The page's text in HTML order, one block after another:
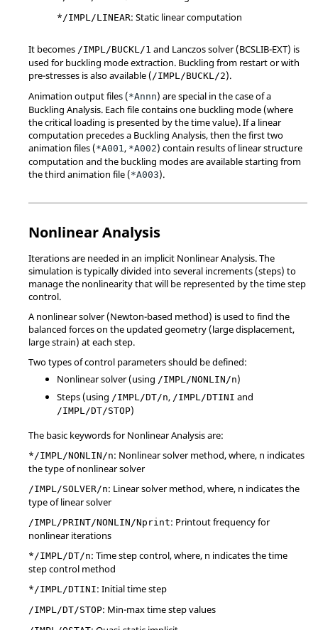
* /IMPL/LINEAR: Static linear computation
It becomes /IMPL/BUCKL/1 and Lanczos solver (BCSLIB-EXT) is
used for buckling mode extraction. Buckling from restart or with
pre-stresses is also available ( /IMPL/BUCKL/2).
Animation output files (*Annn) are special in the case of a
Buckling Analysis. Each file contains one buckling mode (where
the critical loading is presented by the time value). If a linear
computation precedes a Buckling Analysis, then the first two
animation files (*A001 , *A002) contain results of linear structure
computation and the buckling modes are available starting from
the third animation file (*A003).
Nonlinear Analysis
Iterations are needed in an implicit Nonlinear Analysis. The
simulation is typically divided into several increments (steps) to
manage the nonlinearity that will be represented by the time step
control.
A nonlinear solver (Newton-based method) is used to find the
balanced forces on the updated geometry (large displacement,
large strain) at each step.
Two types of control parameters should be defined:
Nonlinear solver (using /IMPL/NONLIN/n)
Steps (using /IMPL/DT/n, /IMPL/DTINI and
/IMPL/DT/STOP)
The basic keywords for Nonlinear Analysis are:
*/IMPL/NONLIN/n: Nonlinear solver method, where, n indicates
the type of nonlinear solver
/IMPL/SOLVER/n: Linear solver method, where, n indicates the
type of linear solver
/IMPL/PRINT/NONLIN/Nprint: Printout frequency for
nonlinear iterations
*/IMPL/DT/n: Time step control, where, n indicates the time
step control method
*/IMPL/DTINI: Initial time step
/IMPL/DT/STOP: Min-max time step values